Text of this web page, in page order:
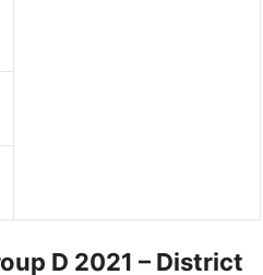
D 2021 – District